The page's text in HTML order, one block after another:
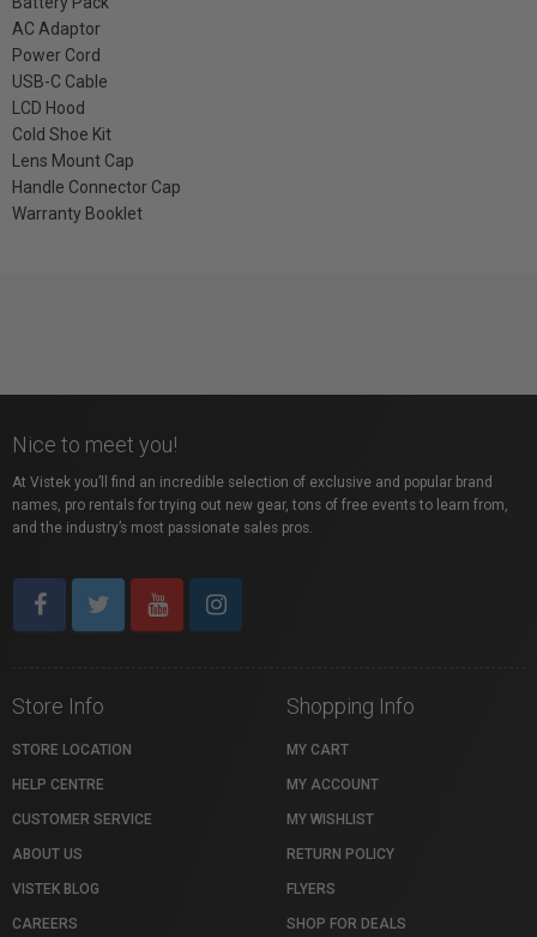
AC Adaptor
Power Cord
USB-C Cable
LCD Hood
Cold Shoe Kit
Lens Mount Cap
Handle Connector Cap
Warranty Booklet
Nice to meet you!
At Vistek you’ll find an incredible selection of exclusive and popular brand
names, pro rentals for trying out new gear, tons of free events to learn from,
and the industry’s most passionate sales pros.
Store Info
STORE LOCATION
HELP CENTRE
CUSTOMER SERVICE
ABOUT US
VISTEK BLOG
CAREERS
Shopping Info
MY CART
MY ACCOUNT
MY WISHLIST
RETURN POLICY
FLYERS
SHOP FOR DEALS